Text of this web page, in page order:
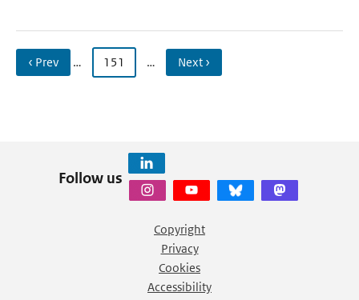
‹ Prev … 151 … Next ›
Follow us
Copyright
Privacy
Cookies
Accessibility